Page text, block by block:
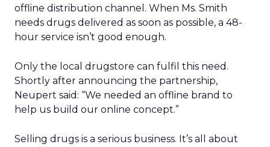
offline distribution channel. When Ms. Smith
needs drugs delivered as soon as possible, a 48-
hour service isn’t good enough.
Only the local drugstore can fulfil this need.
Shortly after announcing the partnership,
Neupert said: “We needed an offline brand to
help us build our online concept.”
Selling drugs is a serious business. It’s all about